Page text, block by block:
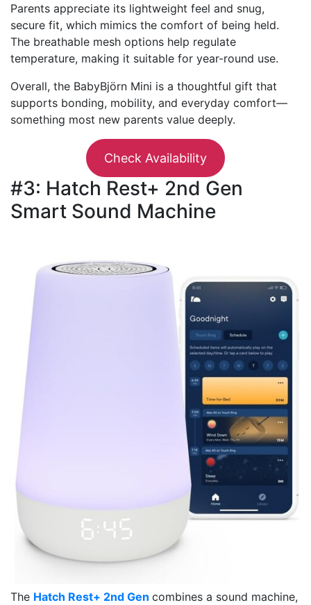
Parents appreciate its lightweight feel and snug,
secure fit, which mimics the comfort of being held.
The breathable mesh options help regulate
temperature, making it suitable for year-round use.
Overall, the BabyBjörn Mini is a thoughtful gift that
supports bonding, mobility, and everyday comfort—
something most new parents value deeply.
Check Availability
#3: Hatch Rest+ 2nd Gen
Smart Sound Machine
The Hatch Rest+ 2nd Gen combines a sound machine,